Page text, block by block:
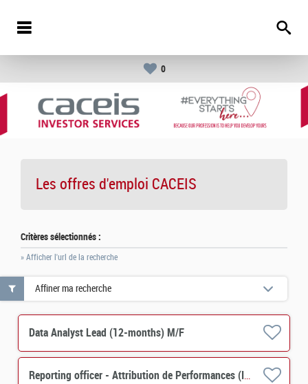
0
Les offres d'emploi CACEIS
Critères sélectionnés :
» Afficher l'url de la recherche
Data Analyst Lead (12-months) M/F
Reporting officer - Attribution de Performances (IMS) H/F
Affiner ma recherche